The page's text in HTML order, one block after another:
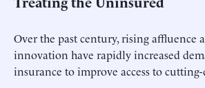
Over the past century, rising affluence
innovation have rapidly increased
insurance to improve access to cutting-